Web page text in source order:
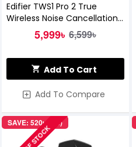
Edifier TWS1 Pro 2 True
Wireless Noise Cancellation
In-Ear Earbuds
5,999৳ 6,599৳
Add To Cart
Add To Compare
SAVE: 520৳ (7%)